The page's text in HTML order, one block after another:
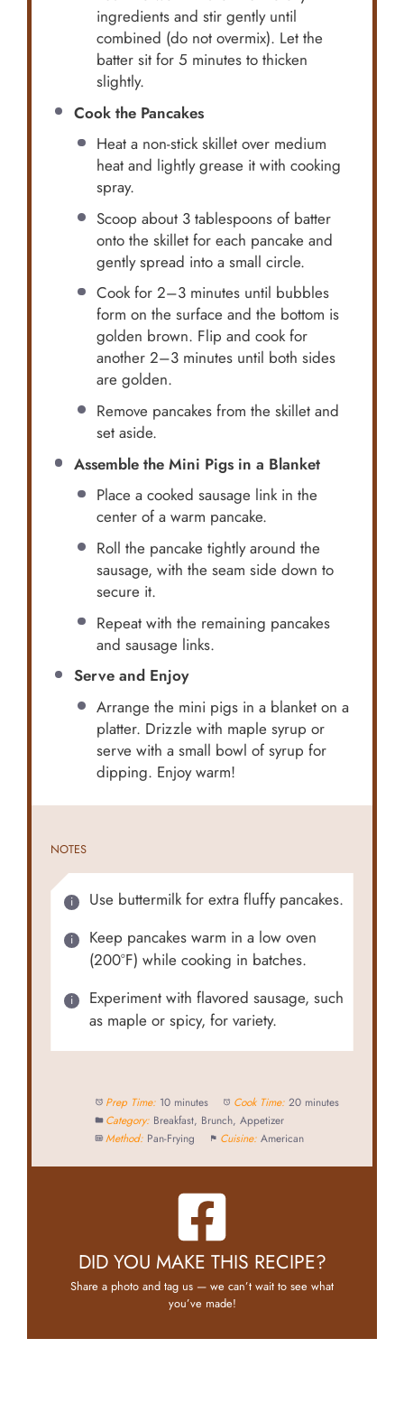
ingredients and stir gently until
combined (do not overmix). Let the
batter sit for 5 minutes to thicken
slightly.
Cook the Pancakes
Heat a non-stick skillet over medium
heat and lightly grease it with cooking
spray.
Scoop about 3 tablespoons of batter
onto the skillet for each pancake and
gently spread into a small circle.
Cook for 2–3 minutes until bubbles
form on the surface and the bottom is
golden brown. Flip and cook for
another 2–3 minutes until both sides
are golden.
Remove pancakes from the skillet and
set aside.
Assemble the Mini Pigs in a Blanket
Place a cooked sausage link in the
center of a warm pancake.
Roll the pancake tightly around the
sausage, with the seam side down to
secure it.
Repeat with the remaining pancakes
and sausage links.
Serve and Enjoy
Arrange the mini pigs in a blanket on a
platter. Drizzle with maple syrup or
serve with a small bowl of syrup for
dipping. Enjoy warm!
NOTES
Use buttermilk for extra fluffy pancakes.
Keep pancakes warm in a low oven
(200°F) while cooking in batches.
Experiment with flavored sausage, such
as maple or spicy, for variety.
Prep Time: 10 minutes Cook Time: 20 minutes
Category: Breakfast, Brunch, Appetizer
Method: Pan-Frying Cuisine: American
DID YOU MAKE THIS RECIPE?
Share a photo and tag us — we can’t wait to see what
you’ve made!